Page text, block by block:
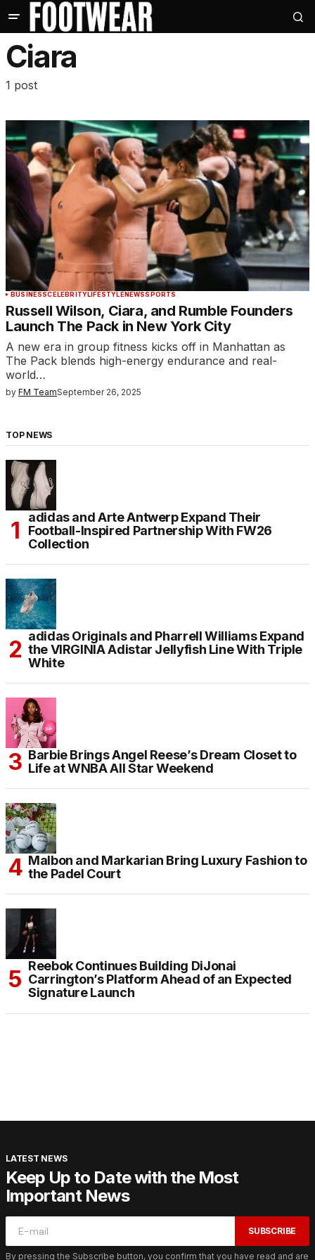
Ciara
1 post
BUSINESSCELEBRITYLIFESTYLENEWSSPORTS
Russell Wilson, Ciara, and Rumble Founders
Launch The Pack in New York City
A new era in group fitness kicks off in Manhattan as
The Pack blends high-energy endurance and real-
world…
by FM TeamSeptember 26, 2025
TOP NEWS
adidas and Arte Antwerp Expand Their
Football-Inspired Partnership With FW26
Collection
adidas Originals and Pharrell Williams Expand
the VIRGINIA Adistar Jellyfish Line With Triple
White
Barbie Brings Angel Reese’s Dream Closet to
Life at WNBA All Star Weekend
Malbon and Markarian Bring Luxury Fashion to
the Padel Court
Reebok Continues Building DiJonai
Carrington’s Platform Ahead of an Expected
Signature Launch
LATEST NEWS
Keep Up to Date with the Most
Important News
SUBSCRIBE
By pressing the Subscribe button, you confirm that you have read and are